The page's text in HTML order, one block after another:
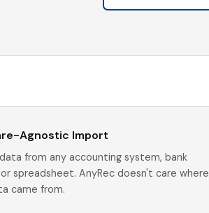
Agnostic Import
from any accounting system, bank
spreadsheet. AnyRec doesn't care where
came from.